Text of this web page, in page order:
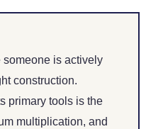
someone is actively
construction.
primary tools is the
multiplication, and